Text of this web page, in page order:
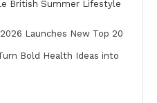
British Summer Lifestyle
Launches New Top 20
Bold Health Ideas into